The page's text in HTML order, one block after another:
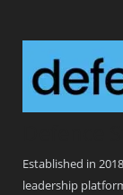
Established in
leadership